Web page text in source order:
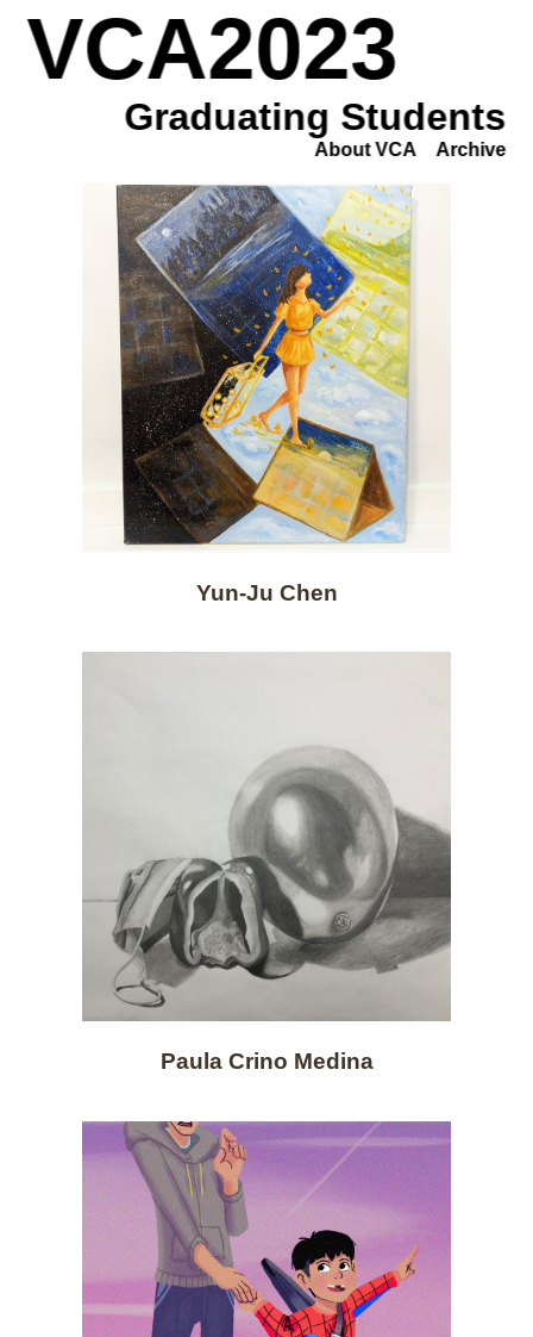
VCA2023
Graduating Students
About VCA Archive
Yun-Ju Chen
Paula Crino Medina